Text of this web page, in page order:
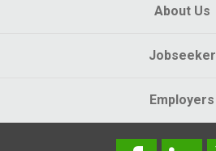
About Us
Jobseeker
Employers